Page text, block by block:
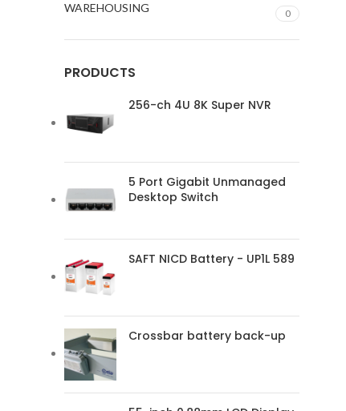
WAREHOUSING 0
PRODUCTS
256-ch 4U 8K Super NVR
5 Port Gigabit Unmanaged
Desktop Switch
SAFT NICD Battery - UP1L 589
Crossbar battery back-up